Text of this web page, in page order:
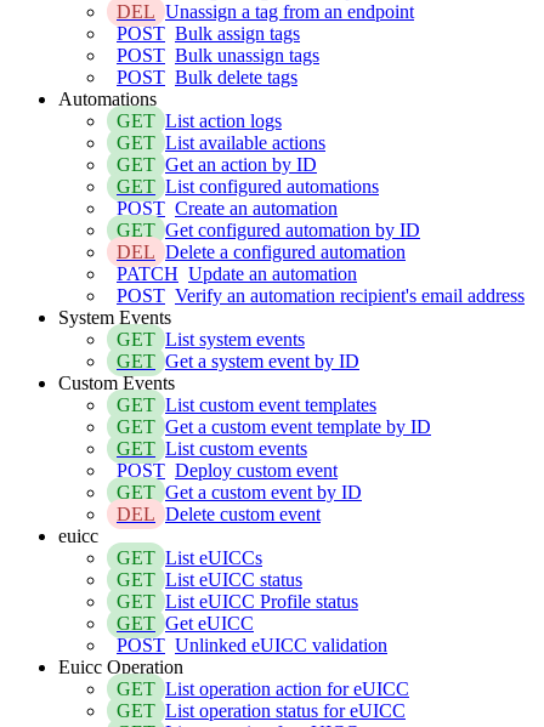
DEL Unassign a tag from an endpoint
POST Bulk assign tags
POST Bulk unassign tags
POST Bulk delete tags
Automations
GET List action logs
GET List available actions
GET Get an action by ID
GET List configured automations
POST Create an automation
GET Get configured automation by ID
DEL Delete a configured automation
PATCH Update an automation
POST Verify an automation recipient's email address
System Events
GET List system events
GET Get a system event by ID
Custom Events
GET List custom event templates
GET Get a custom event template by ID
GET List custom events
POST Deploy custom event
GET Get a custom event by ID
DEL Delete custom event
euicc
GET List eUICCs
GET List eUICC status
GET List eUICC Profile status
GET Get eUICC
POST Unlinked eUICC validation
Euicc Operation
GET List operation action for eUICC
GET List operation status for eUICC